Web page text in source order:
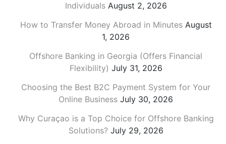
Individuals August 2, 2026
How to Transfer Money Abroad in Minutes August
1, 2026
Offshore Banking in Georgia (Offers Financial
Flexibility) July 31, 2026
Choosing the Best B2C Payment System for Your
Online Business July 30, 2026
Why Curaçao is a Top Choice for Offshore Banking
Solutions? July 29, 2026